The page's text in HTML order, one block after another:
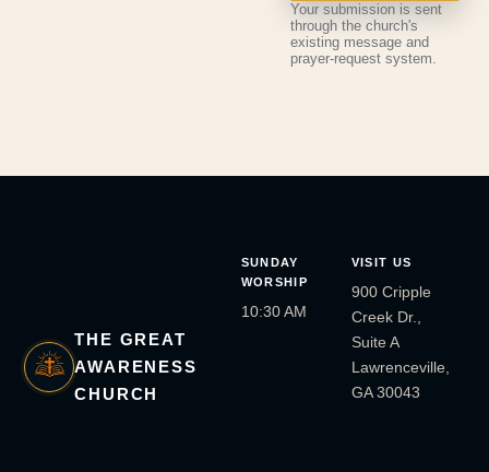
Your submission is sent
through the church's
existing message and
prayer-request system.
THE GREAT
AWARENESS
CHURCH
SUNDAY
WORSHIP
10:30 AM
VISIT US
900 Cripple
Creek Dr.,
Suite A
Lawrenceville,
GA 30043